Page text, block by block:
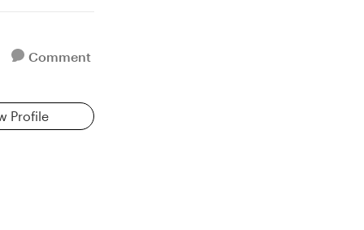
Comment
Profile